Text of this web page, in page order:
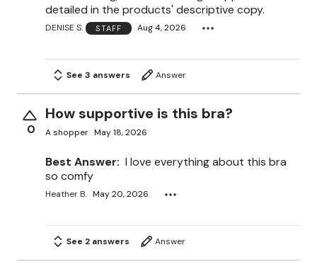
detailed in the products' descriptive copy.
DENISE S. STAFF Aug 4, 2026
See 3 answers Answer
0
How supportive is this bra?
A shopper May 18, 2026
Best Answer: I love everything about this bra
so comfy
Heather B. May 20, 2026
See 2 answers Answer